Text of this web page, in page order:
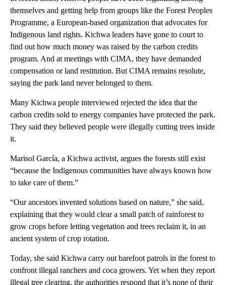
themselves and getting help from groups like the Forest Peoples
Programme, a European-based organization that advocates for
Indigenous land rights. Kichwa leaders have gone to court to
find out how much money was raised by the carbon credits
program. And at meetings with CIMA, they have demanded
compensation or land restitution. But CIMA remains resolute,
saying the park land never belonged to them.
Many Kichwa people interviewed rejected the idea that the
carbon credits sold to energy companies have protected the park.
They said they believed people were illegally cutting trees inside
it.
Marisol García, a Kichwa activist, argues the forests still exist
“because the Indigenous communities have always known how
to take care of them.”
“Our ancestors invented solutions based on nature,” she said,
explaining that they would clear a small patch of rainforest to
grow crops before letting vegetation and trees reclaim it, in an
ancient system of crop rotation.
Today, she said Kichwa carry out barefoot patrols in the forest to
confront illegal ranchers and coca growers. Yet when they report
illegal tree clearing, the authorities respond that it’s none of their